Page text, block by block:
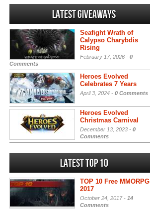
Latest Giveaways
Seafight Wrath of
Calypso Charybdis
Rising
February 17, 2026 - 0
Comments
Heroes Evolved
Celebrates 7 Years
April 3, 2024 - 0 Comments
Heroes Evolved
Christmas Carnival
December 13, 2023 - 0
Comments
Latest Top 10
TOP 10 Free MMORPG
2017
October 24, 2017 - 14
Comments